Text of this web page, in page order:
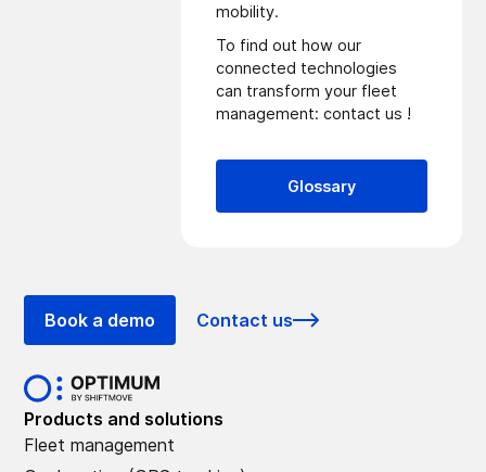
mobility.
To find out how our
connected technologies
can transform your fleet
management:contact us !
Glossary
Book a demo Contact us
Products and solutions
Fleet management